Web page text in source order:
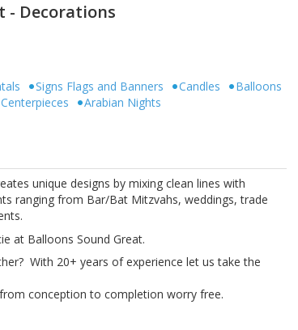
- Decorations
Signs Flags and Banners Candles
Balloons
Centerpieces Arabian Nights
unique designs by mixing clean lines with
ranging from Bar/Bat Mitzvahs, weddings, trade
at Balloons Sound Great.
With 20+ years of experience let us take the
conception to completion worry free.